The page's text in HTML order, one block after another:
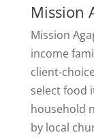
Mission
Mission
income
client-
select food
household
by local